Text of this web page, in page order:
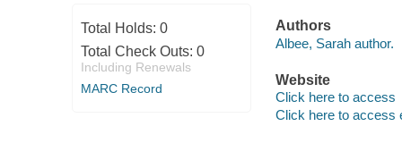
Total Holds: 0
Total Check Outs: 0
Including Renewals
MARC Record
Authors
Albee, Sarah author.
Website
Click here to access
Click here to access